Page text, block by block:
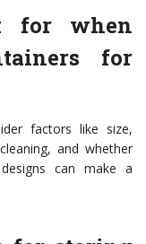
for when
for
factors like size,
and whether
can make a